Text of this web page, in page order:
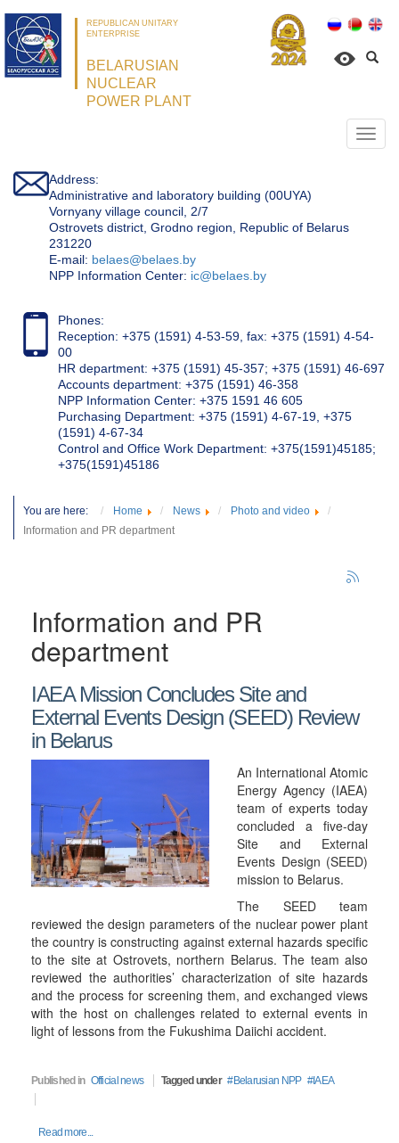
REPUBLICAN UNITARY
ENTERPRISE
BELARUSIAN
NUCLEAR
POWER PLANT
Address:
Administrative and laboratory building (00UYA)
Vornyany village council, 2/7
Ostrovets district, Grodno region, Republic of Belarus
231220
Е-mail: belaes@belaes.by
NPP Information Center: ic@belaes.by
Phones:
Reception: +375 (1591) 4-53-59, fax: +375 (1591) 4-54-
00
HR department: +375 (1591) 45-357; +375 (1591) 46-697
Accounts department: +375 (1591) 46-358
NPP Information Center: +375 1591 46 605
Purchasing Department: +375 (1591) 4-67-19, +375
(1591) 4-67-34
Control and Office Work Department: +375(1591)45185;
+375(1591)45186
You are here: Home News
Photo and video
Information and PR department
Information and PR
department
IAEA Mission Concludes Site and
External Events Design (SEED) Review
in Belarus
An International Atomic
Energy Agency (IAEA)
team of experts today
concluded a five-day
Site and External
Events Design (SEED)
mission to Belarus.
The SEED team
reviewed the design parameters of the nuclear power plant
the country is constructing against external hazards specific
to the site at Ostrovets, northern Belarus. The team also
reviewed the authorities’ characterization of site hazards
and the process for screening them, and exchanged views
with the host on challenges related to external events in
light of lessons from the Fukushima Daiichi accident.
Published in Official news Tagged under Belarusian NPP IAEA
Read more...